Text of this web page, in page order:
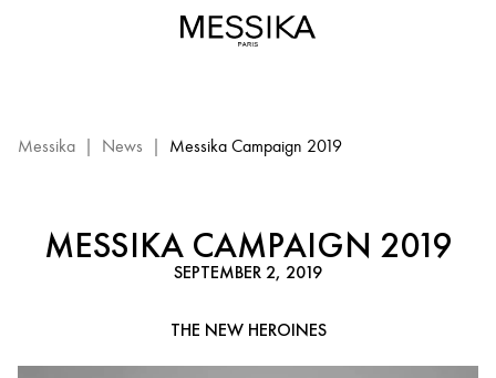
Messika
Messika | News | Messika Campaign 2019
MESSIKA CAMPAIGN 2019
SEPTEMBER 2, 2019
THE NEW HEROINES